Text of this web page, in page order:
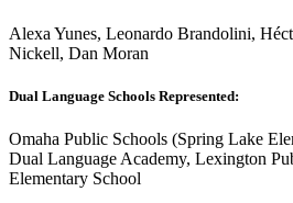
Alexa Yunes, Leonardo Brandolini,
Nickell, Dan Moran
Dual Language Schools Represented:
Omaha Public Schools (Spring Lake
Dual Language Academy, Lexington
Elementary School